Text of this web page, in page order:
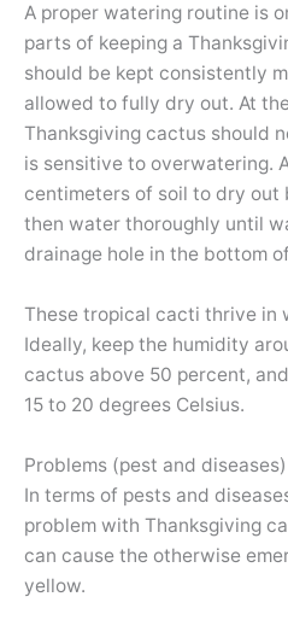
A proper watering routine is
parts of keeping a
should be kept consistently
allowed to fully dry out. At
Thanksgiving cactus should
is sensitive to overwatering.
centimeters of soil to dry out
then water thoroughly until
drainage hole in the bottom
These tropical cacti thrive in
Ideally, keep the humidity
cactus above 50 percent,
15 to 20 degrees Celsius.
Problems (pest and
In terms of pests and
problem with Thanksgiving
can cause the otherwise
yellow.